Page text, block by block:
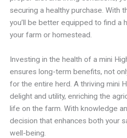
securing a healthy purchase. With
you’ll be better equipped to find a
your farm or homestead.
Investing in the health of a mini
ensures long-term benefits, not
for the entire herd. A thriving mini
delight and utility, enriching the
life on the farm. With knowledge
decision that enhances both your
well-being.